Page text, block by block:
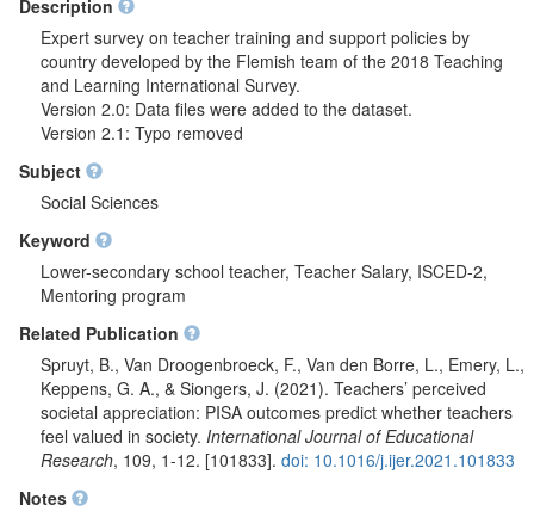
Description
Expert survey on teacher training and support policies by
country developed by the Flemish team of the 2018 Teaching
and Learning International Survey.
Version 2.0: Data files were added to the dataset.
Version 2.1: Typo removed
Subject
Social Sciences
Keyword
Lower-secondary school teacher, Teacher Salary, ISCED-2,
Mentoring program
Related Publication
Spruyt, B., Van Droogenbroeck, F., Van den Borre, L., Emery, L.,
Keppens, G. A., & Siongers, J. (2021). Teachers’ perceived
societal appreciation: PISA outcomes predict whether teachers
feel valued in society. International Journal of Educational
Research, 109, 1-12. [101833]. doi: 10.1016/j.ijer.2021.101833
Notes